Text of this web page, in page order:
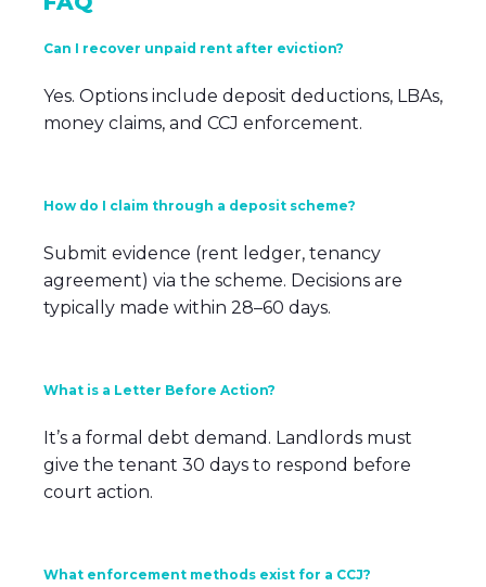
Can I recover unpaid rent after eviction?
Yes. Options include deposit deductions, LBAs,
money claims, and CCJ enforcement.
How do I claim through a deposit scheme?
Submit evidence (rent ledger, tenancy
agreement) via the scheme. Decisions are
typically made within 28–60 days.
What is a Letter Before Action?
It’s a formal debt demand. Landlords must
give the tenant 30 days to respond before
court action.
What enforcement methods exist for a CCJ?